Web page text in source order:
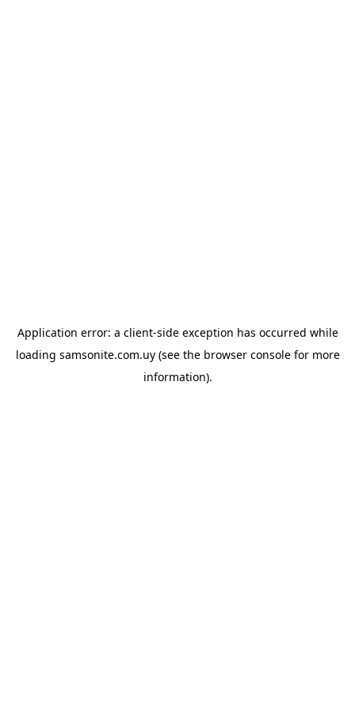
Application error: a client-side exception has occurred while
loading samsonite.com.uy(see the browser consolefor more
information).